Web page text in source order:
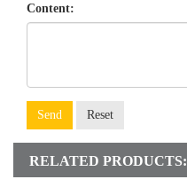
Content:
Send Reset
RELATED PRODUCTS: